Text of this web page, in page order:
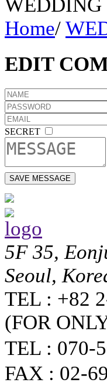
WEDDING
Home/
EDIT
SECRET
5F 35,
Seoul,
TEL : +82
(FOR
TEL : 070-
FAX : 02-